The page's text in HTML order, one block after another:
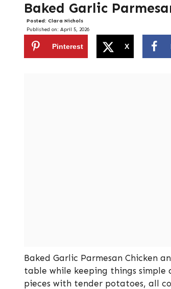
Baked Garlic
Posted: Clara Nichols
Published on: April 5, 2026
Pinterest X
Baked Garlic Parmesan Chicken
table while keeping things simple
pieces with tender potatoes, all